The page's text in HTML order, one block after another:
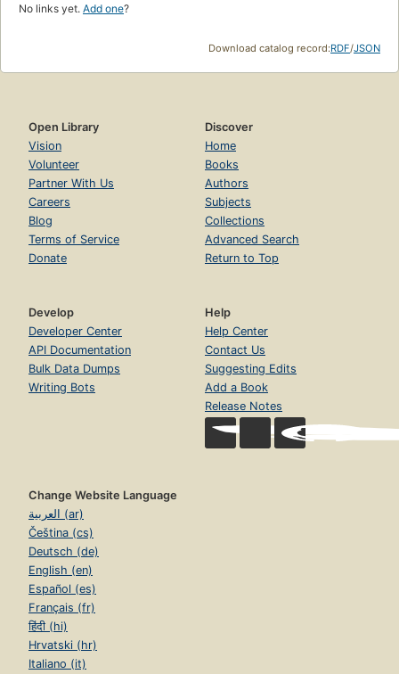
No links yet. Add one?
Download catalog record:RDF/JSON
Open Library
Vision
Volunteer
Partner With Us
Careers
Blog
Terms of Service
Donate
Discover
Home
Books
Authors
Subjects
Collections
Advanced Search
Return to Top
Develop
Developer Center
API Documentation
Bulk Data Dumps
Writing Bots
Help
Help Center
Contact Us
Suggesting Edits
Add a Book
Release Notes
Change Website Language
العربية (ar)
Čeština (cs)
Deutsch (de)
English (en)
Español (es)
Français (fr)
हिंदी (hi)
Hrvatski (hr)
Italiano (it)